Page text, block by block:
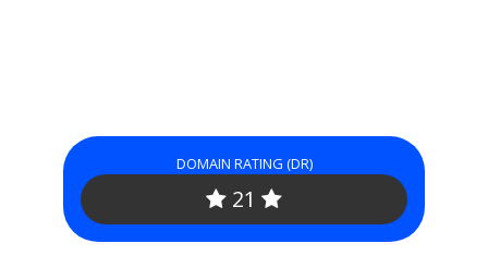
DOMAIN RATING (DR)
21